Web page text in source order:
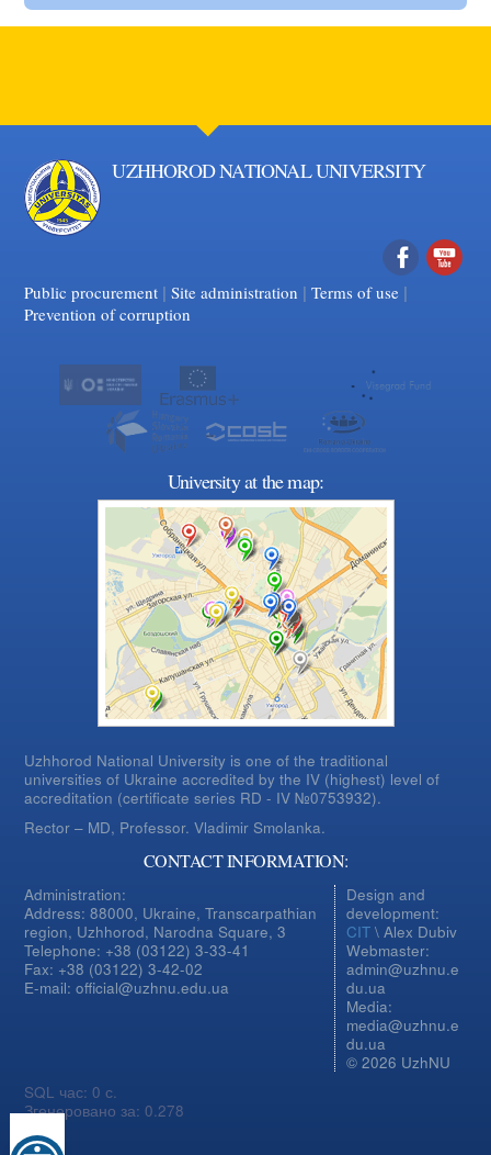
UZHHOROD NATIONAL UNIVERSITY
Facebook
Public procurement | Site administration | Terms of use |
Prevention of corruption
University at the map:
Uzhhorod National University is one of the traditional
universities of Ukraine accredited by the IV (highest) level of
accreditation (certificate series RD - IV №0753932).
Rector – MD, Professor.Vladimir Smolanka.
CONTACT INFORMATION:
Administration:
Address: 88000, Ukraine, Transcarpathian
region, Uzhhorod, Narodna Square, 3
Telephone: +38 (03122) 3-33-41
Fax: +38 (03122) 3-42-02
E-mail: official@uzhnu.edu.ua
Design and
development:
CIT \ Alex Dubiv
Webmaster:
admin@uzhnu.e
du.ua
Media:
media@uzhnu.e
du.ua
© 2026 UzhNU
SQL час: 0 с.
Згенеровано за: 0.278